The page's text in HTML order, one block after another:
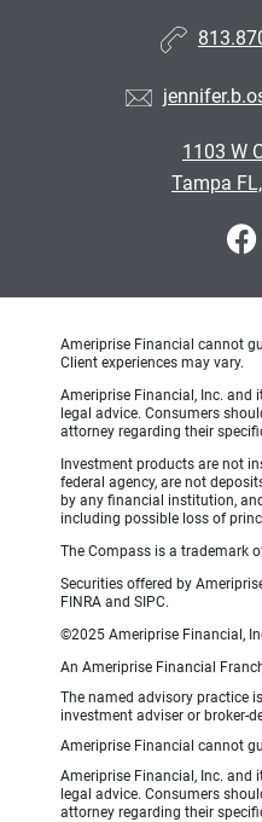
1103 W
Tampa
Ameriprise Financial cannot
Client experiences may vary.
Ameriprise Financial, Inc. and
legal advice. Consumers
attorney regarding their
Investment products are not
federal agency, are not
by any financial institution,
including possible loss of
The Compass is a trademark
Securities offered by
FINRA and SIPC.
©2025 Ameriprise Financial,
An Ameriprise Financial
The named advisory practice
investment adviser or broker-
Ameriprise Financial cannot
Ameriprise Financial, Inc. and
legal advice. Consumers
attorney regarding their